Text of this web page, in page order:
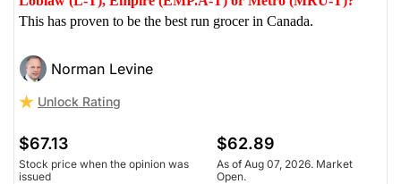
This has proven to be the best run grocer in Canada.
Norman Levine
Unlock Rating
$67.13
Stock price when the opinion was
issued
$62.89
As of Aug 07, 2026. Market
Open.